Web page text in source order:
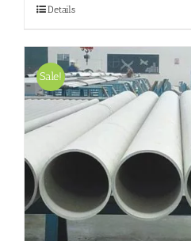
Details
Sale!